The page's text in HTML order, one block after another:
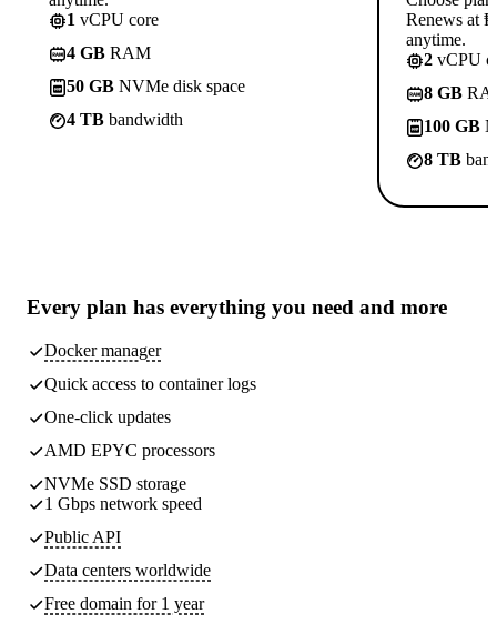
1 vCPU core
4 GB RAM
50 GB NVMe disk space
4 TB bandwidth
Renews at
anytime.
2 vCPU
8 GB
100 GB
8 TB
Every plan has everything you need and more
Docker manager
Quick access to container logs
One-click updates
AMD EPYC processors
NVMe SSD storage
1 Gbps network speed
Public API
Data centers worldwide
Free domain for 1 year